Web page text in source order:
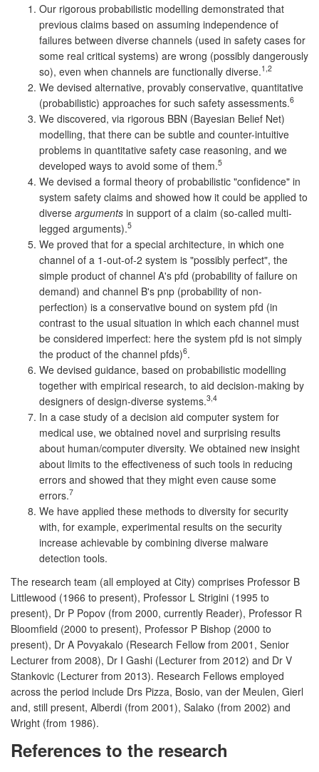
Our rigorous probabilistic modelling demonstrated that
previous claims based on assuming independence of
failures between diverse channels (used in safety cases for
some real critical systems) are wrong (possibly dangerously
so), even when channels are functionally diverse.1,2
We devised alternative, provably conservative, quantitative
(probabilistic) approaches for such safety assessments.6
We discovered, via rigorous BBN (Bayesian Belief Net)
modelling, that there can be subtle and counter-intuitive
problems in quantitative safety case reasoning, and we
developed ways to avoid some of them.5
We devised a formal theory of probabilistic "confidence" in
system safety claims and showed how it could be applied to
diverse arguments in support of a claim (so-called multi-
legged arguments).5
We proved that for a special architecture, in which one
channel of a 1-out-of-2 system is "possibly perfect", the
simple product of channel A's pfd (probability of failure on
demand) and channel B's pnp (probability of non-
perfection) is a conservative bound on system pfd (in
contrast to the usual situation in which each channel must
be considered imperfect: here the system pfd is not simply
the product of the channel pfds)6.
We devised guidance, based on probabilistic modelling
together with empirical research, to aid decision-making by
designers of design-diverse systems.3,4
In a case study of a decision aid computer system for
medical use, we obtained novel and surprising results
about human/computer diversity. We obtained new insight
about limits to the effectiveness of such tools in reducing
errors and showed that they might even cause some
errors.7
We have applied these methods to diversity for security
with, for example, experimental results on the security
increase achievable by combining diverse malware
detection tools.
The research team (all employed at City) comprises Professor B
Littlewood (1966 to present), Professor L Strigini (1995 to
present), Dr P Popov (from 2000, currently Reader), Professor R
Bloomfield (2000 to present), Professor P Bishop (2000 to
present), Dr A Povyakalo (Research Fellow from 2001, Senior
Lecturer from 2008), Dr I Gashi (Lecturer from 2012) and Dr V
Stankovic (Lecturer from 2013). Research Fellows employed
across the period include Drs Pizza, Bosio, van der Meulen, Gierl
and, still present, Alberdi (from 2001), Salako (from 2002) and
Wright (from 1986).
References to the research